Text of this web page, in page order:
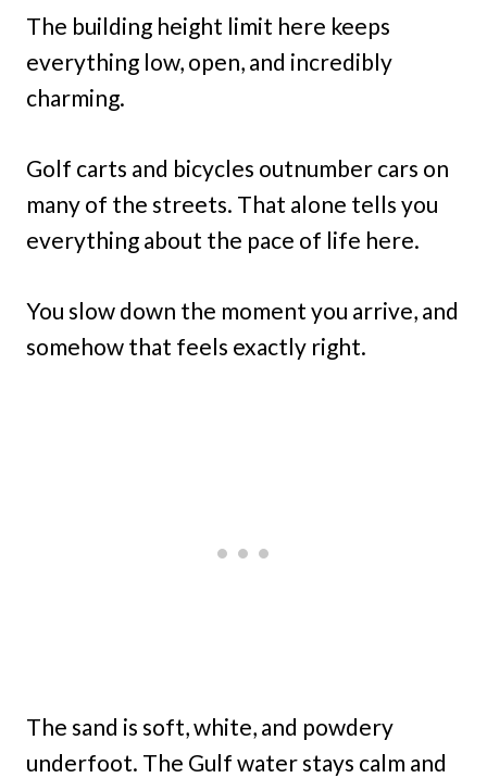
The building height limit here keeps
everything low, open, and incredibly
charming.
Golf carts and bicycles outnumber cars on
many of the streets. That alone tells you
everything about the pace of life here.
You slow down the moment you arrive, and
somehow that feels exactly right.
The sand is soft, white, and powdery
underfoot. The Gulf water stays calm and